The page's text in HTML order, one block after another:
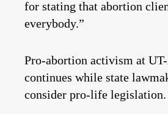
for stating that abortion
everybody.”
Pro-abortion activism at
continues while state
consider pro-life legislation.